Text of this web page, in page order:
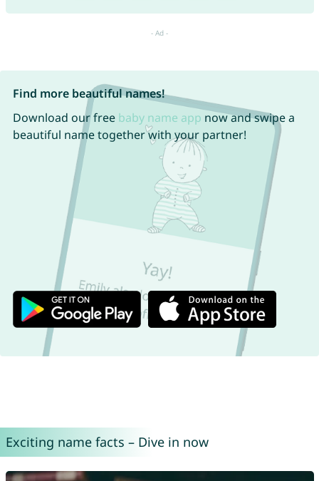
Find more beautiful names!
Download our free baby name app now and swipe a
beautiful name together with your partner!
Exciting name facts – Dive in now